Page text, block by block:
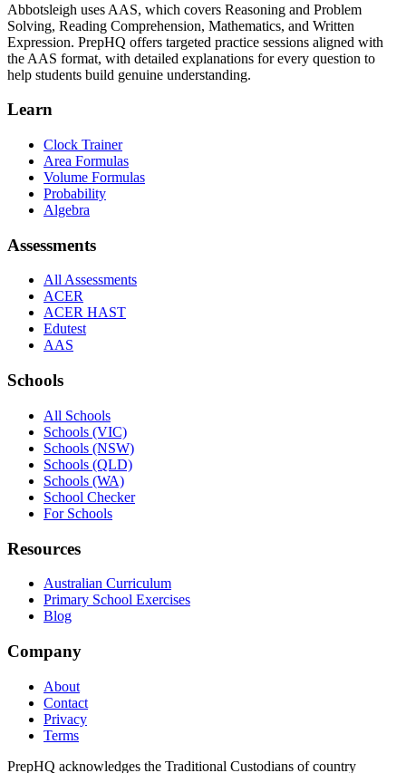
Abbotsleigh uses AAS, which covers Reasoning and Problem
Solving, Reading Comprehension, Mathematics, and Written
Expression. PrepHQ offers targeted practice sessions aligned with
the AAS format, with detailed explanations for every question to
help students build genuine understanding.
Learn
Clock Trainer
Area Formulas
Volume Formulas
Probability
Algebra
Assessments
All Assessments
ACER
ACER HAST
Edutest
AAS
Schools
All Schools
Schools (VIC)
Schools (NSW)
Schools (QLD)
Schools (WA)
School Checker
For Schools
Resources
Australian Curriculum
Primary School Exercises
Blog
Company
About
Contact
Privacy
Terms
PrepHQ acknowledges the Traditional Custodians of country